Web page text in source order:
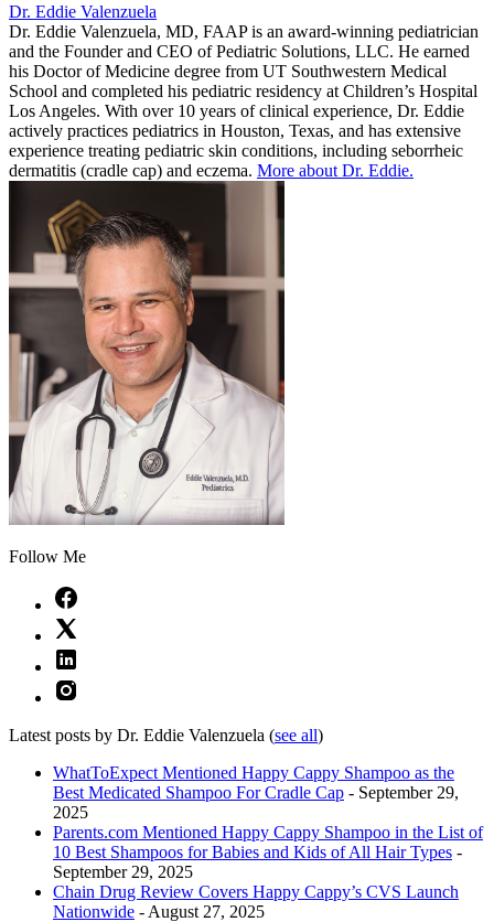
Dr. Eddie Valenzuela
Dr. Eddie Valenzuela, MD, FAAP is an award-winning pediatrician
and the Founder and CEO of Pediatric Solutions, LLC. He earned
his Doctor of Medicine degree from UT Southwestern Medical
School and completed his pediatric residency at Children’s Hospital
Los Angeles. With over 10 years of clinical experience, Dr. Eddie
actively practices pediatrics in Houston, Texas, and has extensive
experience treating pediatric skin conditions, including seborrheic
dermatitis (cradle cap) and eczema. More about Dr. Eddie.
Follow Me
Latest posts by Dr. Eddie Valenzuela (see all)
WhatToExpect Mentioned Happy Cappy Shampoo as the
Best Medicated Shampoo For Cradle Cap - September 29,
2025
Parents.com Mentioned Happy Cappy Shampoo in the List of
10 Best Shampoos for Babies and Kids of All Hair Types -
September 29, 2025
Chain Drug Review Covers Happy Cappy’s CVS Launch
Nationwide - August 27, 2025